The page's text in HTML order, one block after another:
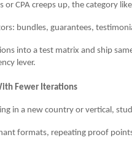
or CPA creeps up, the category
bundles, guarantees,
into a test matrix and ship
lever.
Fewer Iterations
in a new country or vertical,
formats, repeating proof